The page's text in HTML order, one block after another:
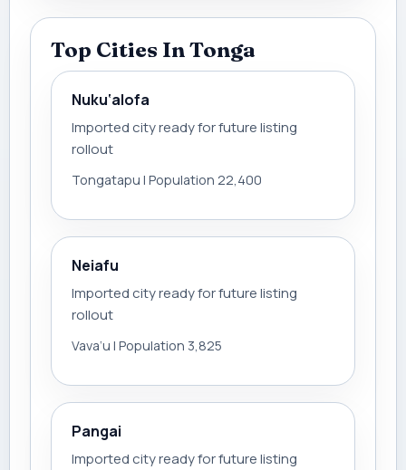
Top Cities In Tonga
Nuku‘alofa
Imported city ready for future listing
rollout
Tongatapu | Population 22,400
Neiafu
Imported city ready for future listing
rollout
Vava‘u | Population 3,825
Pangai
Imported city ready for future listing